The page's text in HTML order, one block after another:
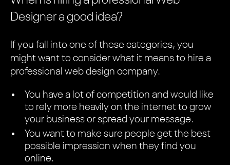
Designer a good idea?
If you fall into one of these categories, you
might want to consider what it means to hire a
professional web design company.
You have a lot of competition and would like
to rely more heavily on the internet to grow
your business or spread your message.
You want to make sure people get the best
possible impression when they find you
online.